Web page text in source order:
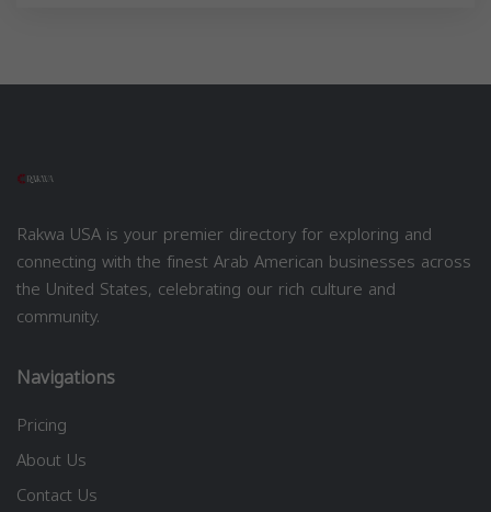
Rakwa USA is your premier directory for exploring and
connecting with the finest Arab American businesses across
the United States, celebrating our rich culture and
community.
Navigations
Pricing
About Us
Contact Us